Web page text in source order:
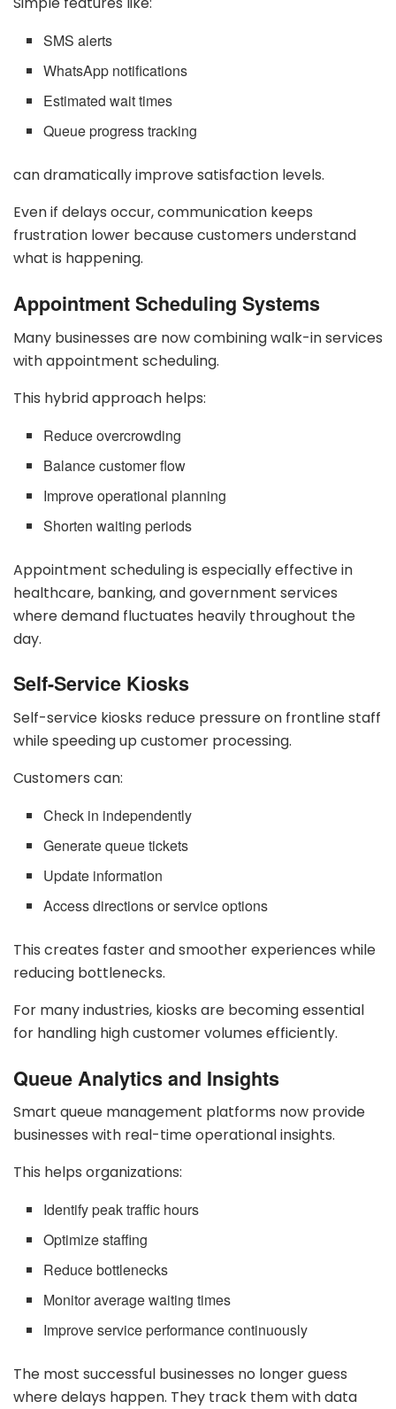
SMS alerts
WhatsApp notifications
Estimated wait times
Queue progress tracking
can dramatically improve satisfaction levels.
Even if delays occur, communication keeps
frustration lower because customers understand
what is happening.
Appointment Scheduling Systems
Many businesses are now combining walk-in services
with appointment scheduling.
This hybrid approach helps:
Reduce overcrowding
Balance customer flow
Improve operational planning
Shorten waiting periods
Appointment scheduling is especially effective in
healthcare, banking, and government services
where demand fluctuates heavily throughout the
day.
Self-Service Kiosks
Self-service kiosks reduce pressure on frontline staff
while speeding up customer processing.
Customers can:
Check in independently
Generate queue tickets
Update information
Access directions or service options
This creates faster and smoother experiences while
reducing bottlenecks.
For many industries, kiosks are becoming essential
for handling high customer volumes efficiently.
Queue Analytics and Insights
Smart queue management platforms now provide
businesses with real-time operational insights.
This helps organizations:
Identify peak traffic hours
Optimize staffing
Reduce bottlenecks
Monitor average waiting times
Improve service performance continuously
The most successful businesses no longer guess
where delays happen. They track them with data